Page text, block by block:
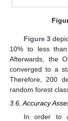
Figure 3
10% to less
Afterwards, the
converged to a
Therefore, 200
random forest
3.6. Accuracy
In order to